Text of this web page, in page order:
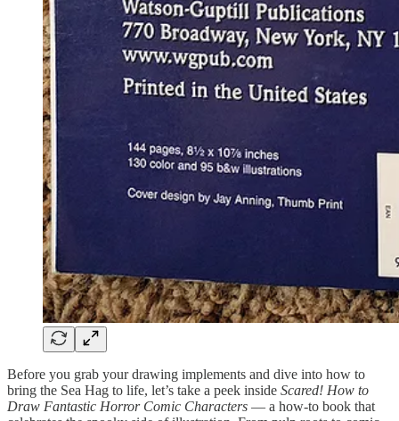
Before you grab your drawing implements and dive into how to
bring the Sea Hag to life, let’s take a peek inside Scared! How to
Draw Fantastic Horror Comic Characters — a how-to book that